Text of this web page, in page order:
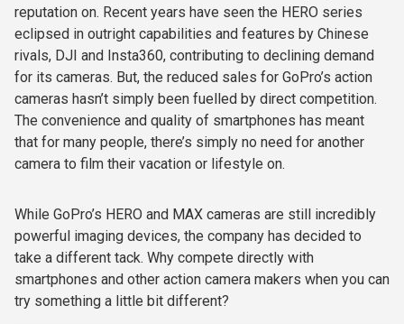
reputation on. Recent years have seen the HERO series
eclipsed in outright capabilities and features by Chinese
rivals, DJI and Insta360, contributing to declining demand
for its cameras. But, the reduced sales for GoPro’s action
cameras hasn’t simply been fuelled by direct competition.
The convenience and quality of smartphones has meant
that for many people, there’s simply no need for another
camera to film their vacation or lifestyle on.
While GoPro’s HERO and MAX cameras are still incredibly
powerful imaging devices, the company has decided to
take a different tack. Why compete directly with
smartphones and other action camera makers when you can
try something a little bit different?